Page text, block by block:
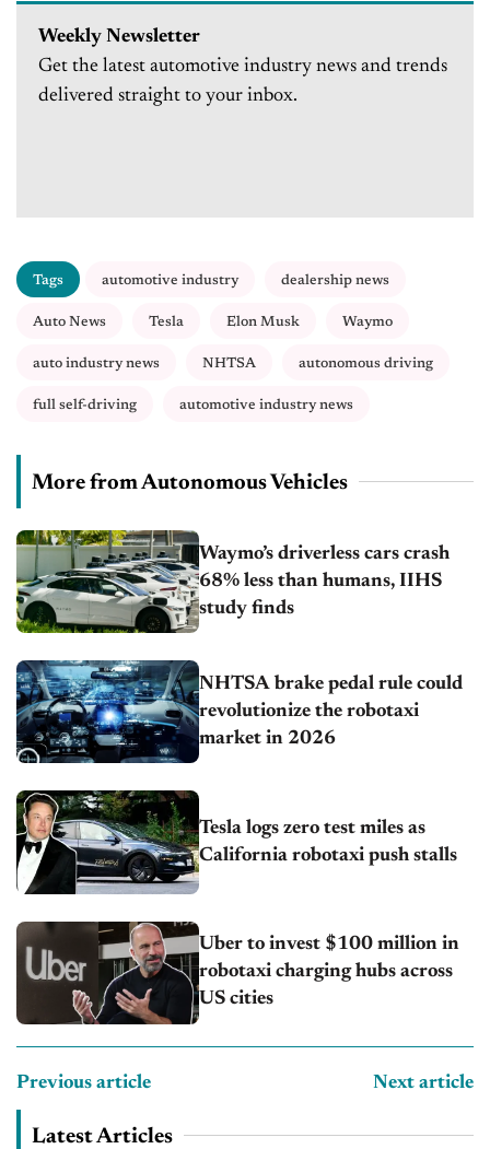
Weekly Newsletter
Get the latest automotive industry news and trends
delivered straight to your inbox.
Tags automotive industry dealership news
Auto News Tesla Elon Musk Waymo
auto industry news NHTSA autonomous driving
full self-driving automotive industry news
More from Autonomous Vehicles
Waymo’s driverless cars crash
68% less than humans, IIHS
study finds
NHTSA brake pedal rule could
revolutionize the robotaxi
market in 2026
Tesla logs zero test miles as
California robotaxi push stalls
Uber to invest $100 million in
robotaxi charging hubs across
US cities
Previous article Next article
Latest Articles